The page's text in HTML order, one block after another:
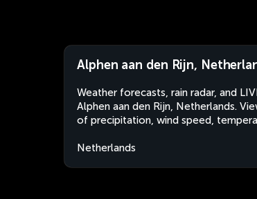
Alphen aan den Rijn,
Weather forecasts, rain radar, and
Alphen aan den Rijn, Netherlands.
of precipitation, wind speed,
Netherlands